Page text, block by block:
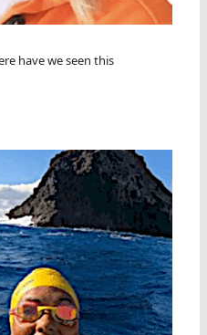
have we seen this